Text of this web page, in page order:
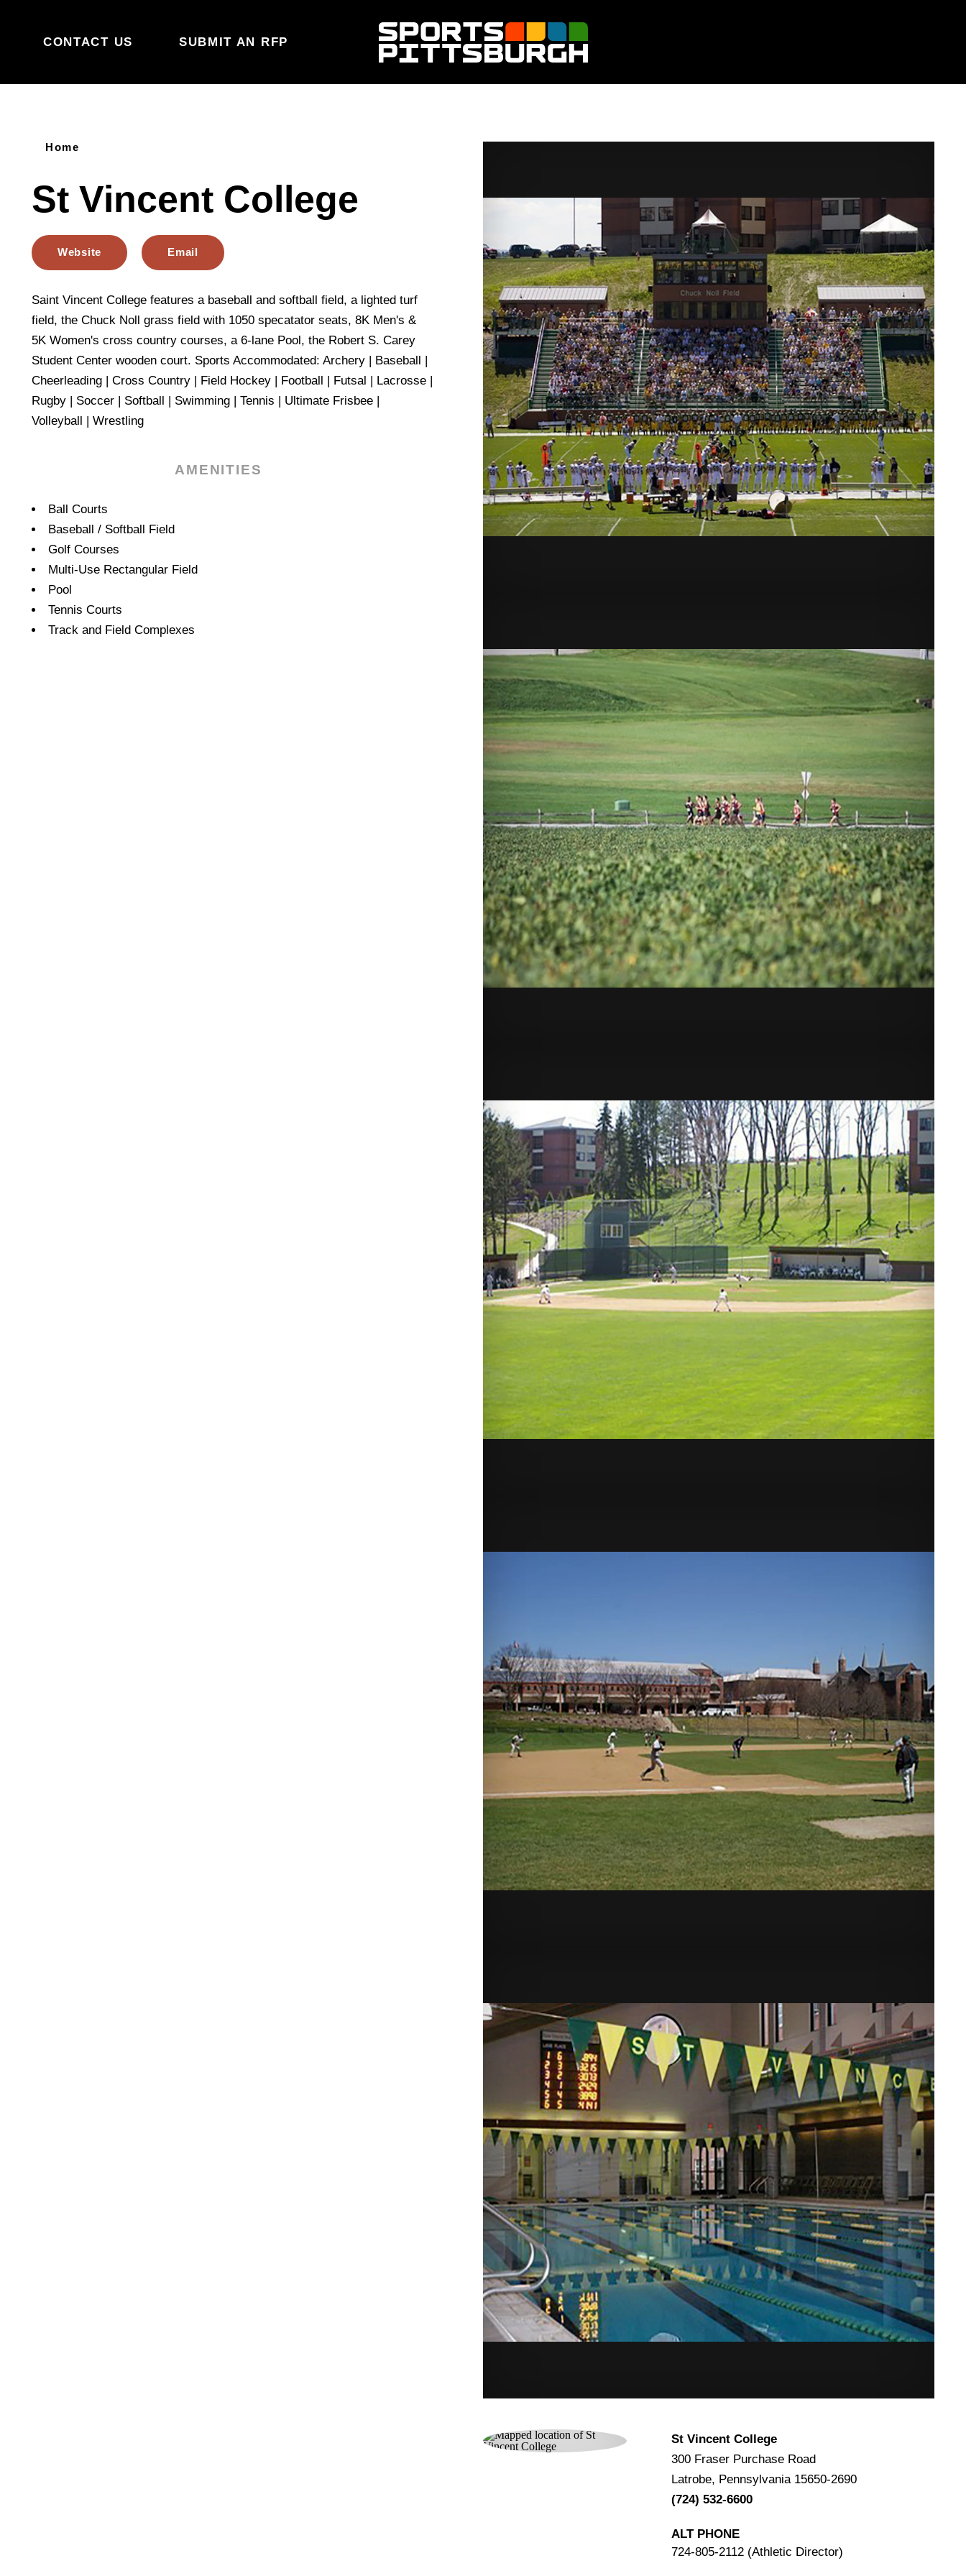
CONTACT US
SUBMIT AN RFP
Home
St Vincent College
Website Email
Saint Vincent College features a baseball and softball field, a lighted turf
field, the Chuck Noll grass field with 1050 specatator seats, 8K Men's &
5K Women's cross country courses, a 6-lane Pool, the Robert S. Carey
Student Center wooden court. Sports Accommodated: Archery | Baseball |
Cheerleading | Cross Country | Field Hockey | Football | Futsal | Lacrosse |
Rugby | Soccer | Softball | Swimming | Tennis | Ultimate Frisbee |
Volleyball | Wrestling
AMENITIES
Amenities
Ball Courts
Baseball / Softball Field
Golf Courses
Multi-Use Rectangular Field
Pool
Tennis Courts
Track and Field Complexes
St Vincent College
300 Fraser Purchase Road
Latrobe, Pennsylvania 15650-2690
(724) 532-6600
ALT PHONE
724-805-2112 (Athletic Director)